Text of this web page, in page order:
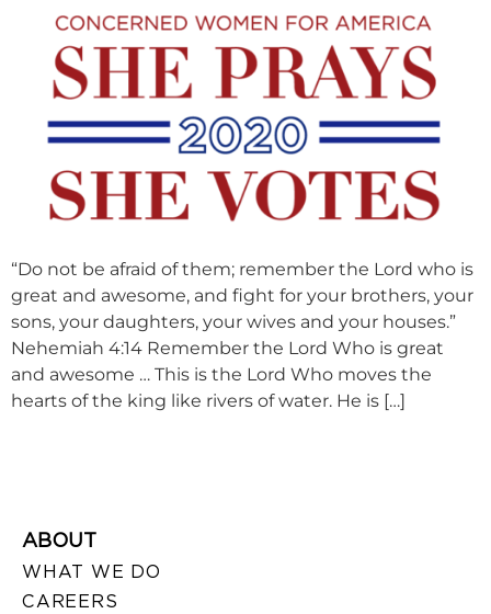
“Do not be afraid of them; remember the Lord who is
great and awesome, and fight for your brothers, your
sons, your daughters, your wives and your houses.”
Nehemiah 4:14 Remember the Lord Who is great
and awesome … This is the Lord Who moves the
hearts of the king like rivers of water. He is […]
ABOUT
WHAT WE DO
CAREERS